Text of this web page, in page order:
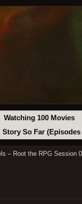
Watching 100 Movies
So Far (Episodes
– Root the RPG Session